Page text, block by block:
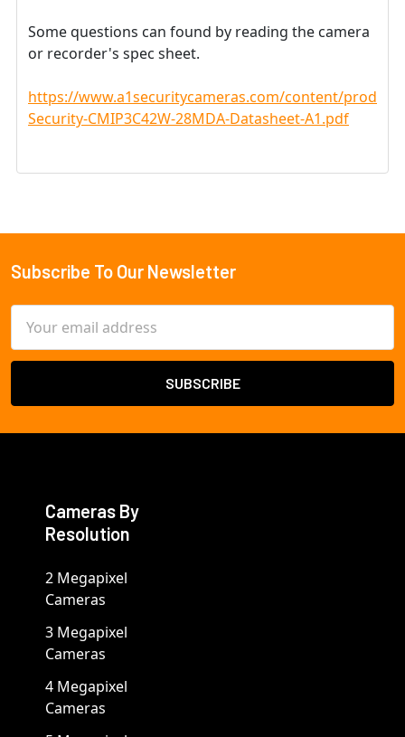
Some questions can found by reading the camera
or recorder's spec sheet.
https://www.a1securitycameras.com/content/
Security-CMIP3C42W-28MDA-Datasheet-A1.pdf
Footer
Subscribe To Our Newsletter
Address
Cameras By
Resolution
2 Megapixel
Cameras
3 Megapixel
Cameras
4 Megapixel
Cameras